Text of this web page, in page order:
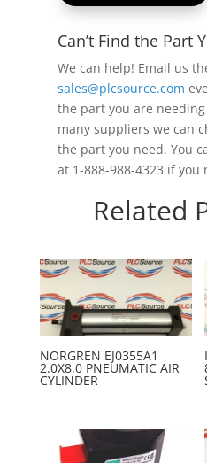
Can’t Find the Part
We can help! Email us
sales@plcsource.com
the part you are
many suppliers we can
the part you need. You
at 1-888-988-4323 if
Related
NORGREN EJ0355A1
2.0X8.0 PNEUMATIC AIR
CYLINDER